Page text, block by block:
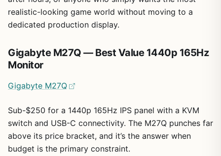
realistic-looking game world without moving to a
dedicated production display.
Gigabyte M27Q — Best Value 1440p 165Hz
Monitor
Gigabyte M27Q
Sub-$250 for a 1440p 165Hz IPS panel with a KVM
switch and USB-C connectivity. The M27Q punches far
above its price bracket, and it’s the answer when
budget is the primary constraint.